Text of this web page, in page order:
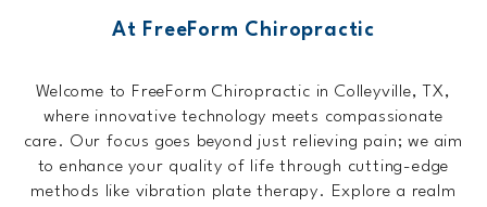
At FreeForm Chiropractic
Welcome to FreeForm Chiropractic in Colleyville, TX,
where innovative technology meets compassionate
care. Our focus goes beyond just relieving pain; we aim
to enhance your quality of life through cutting-edge
methods like vibration plate therapy. Explore a realm